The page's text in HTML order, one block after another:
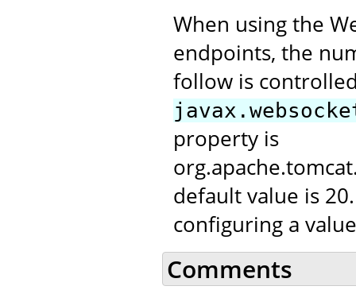
When using the
endpoints, the
follow is
property is
default value is
configuring a
Comments